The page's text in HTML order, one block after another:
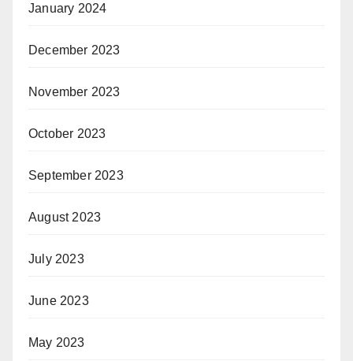
January 2024
December 2023
November 2023
October 2023
September 2023
August 2023
July 2023
June 2023
May 2023